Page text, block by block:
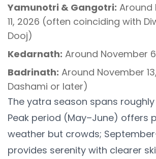
Yamunotri & Gangotri: Around
11, 2026 (often coinciding with
Dooj)
Kedarnath: Around November
Badrinath: Around November
Dashami or later)
The yatra season spans
Peak period (May–June) offers
weather but crowds;
provides serenity with clearer